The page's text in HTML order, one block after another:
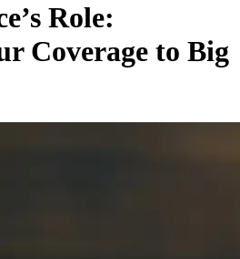
Role:
Coverage to Big